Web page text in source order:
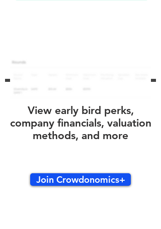
View early bird perks,
company financials, valuation
methods, and more
Join Crowdonomics+